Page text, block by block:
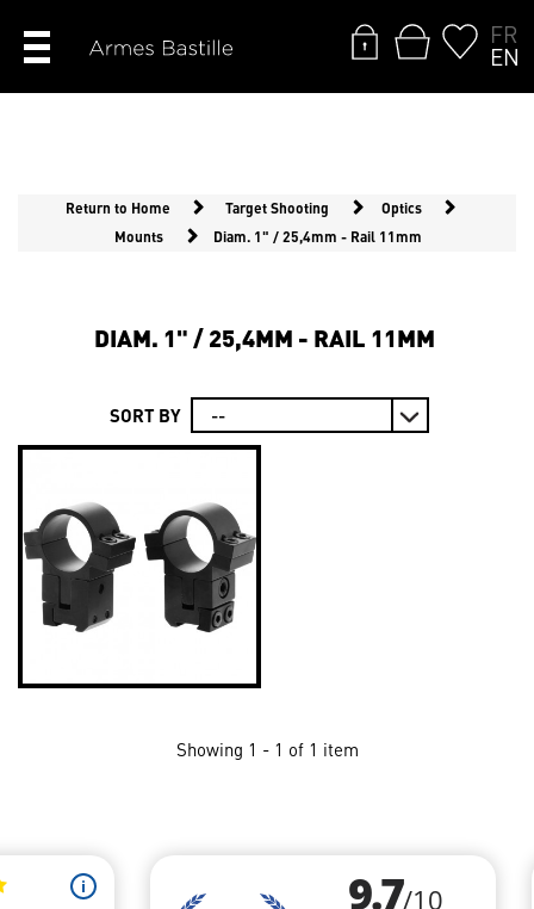
FR
EN
Return to Home Target Shooting
Optics
Mounts
Diam. 1" / 25,4mm - Rail 11mm
DIAM. 1" / 25,4MM - RAIL 11MM
SORT BY
Showing 1 - 1 of 1 item